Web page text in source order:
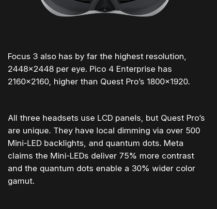
Focus 3 also has by far the highest resolution,
2448×2448 per eye. Pico 4 Enterprise has
2160×2160, higher than Quest Pro’s 1800×1920.
All three headsets use LCD panels, but Quest Pro’s
are unique. They have local dimming via over 500
Mini-LED backlights, and quantum dots. Meta
claims the Mini-LEDs deliver 75% more contrast
and the quantum dots enable a 30% wider color
gamut.